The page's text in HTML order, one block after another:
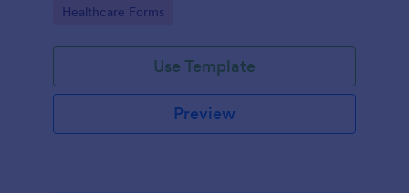
Go to Category:
Healthcare Forms
Use Template
Preview